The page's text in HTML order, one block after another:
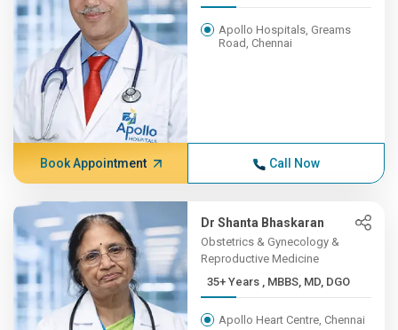
Apollo Hospitals, Greams
Road, Chennai
Book Appointment Call Now
Dr Shanta Bhaskaran
Obstetrics & Gynecology &
Reproductive Medicine
35+ Years , MBBS, MD, DGO
Apollo Heart Centre, Chennai